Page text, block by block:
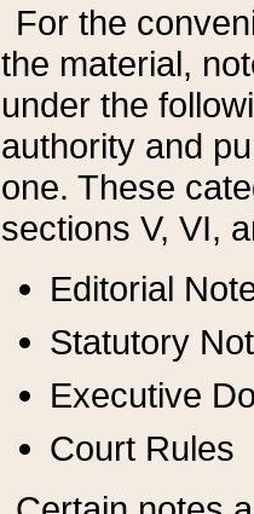
For the
the material,
under the
authority and
one. These
sections V, VI,
Editorial
Statutory
Executive
Court Rules